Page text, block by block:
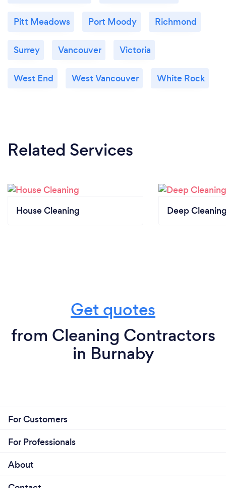
Pitt Meadows Port Moody Richmond
Surrey Vancouver Victoria
West End West Vancouver White Rock
Related Services
House Cleaning Deep
Get quotes
from Cleaning Contractors
in Burnaby
For Customers
For Professionals
About